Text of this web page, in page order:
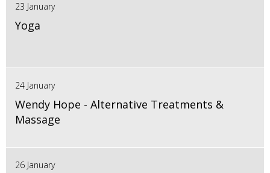
23 January
Yoga
24 January
Wendy Hope - Alternative Treatments &
Massage
26 January